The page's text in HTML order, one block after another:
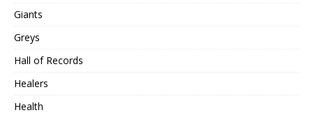
Giants
Greys
Hall of Records
Healers
Health